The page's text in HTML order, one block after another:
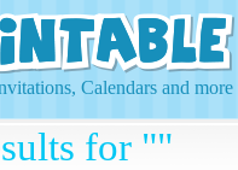
Calendars and
for ""